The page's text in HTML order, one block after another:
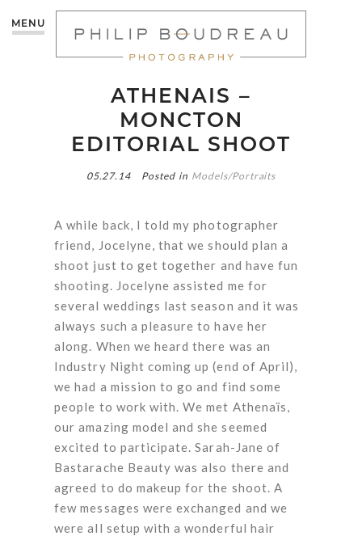
MENU
ATHENAIS –
MONCTON
EDITORIAL SHOOT
05.27.14 Posted in Models/Portraits
A while back, I told my photographer
friend, Jocelyne, that we should plan a
shoot just to get together and have fun
shooting. Jocelyne assisted me for
several weddings last season and it was
always such a pleasure to have her
along. When we heard there was an
Industry Night coming up (end of April),
we had a mission to go and find some
people to work with. We met Athenaïs,
our amazing model and she seemed
excited to participate. Sarah-Jane of
Bastarache Beauty was also there and
agreed to do makeup for the shoot. A
few messages were exchanged and we
were all setup with a wonderful hair